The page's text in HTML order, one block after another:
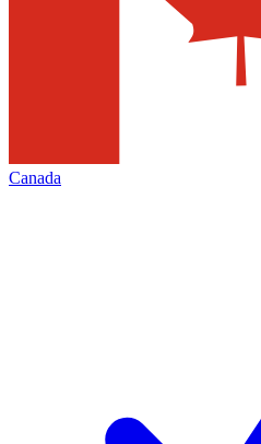
Canada